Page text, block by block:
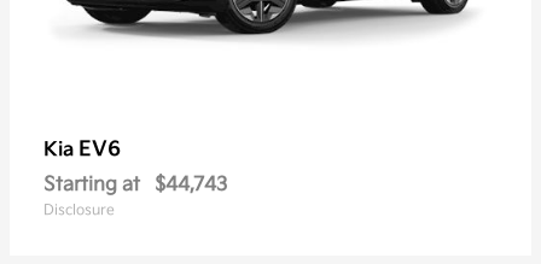
Kia EV6
Starting at $44,743
Disclosure